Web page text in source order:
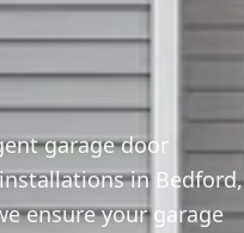
garage door
in Bedford,
ensure your garage